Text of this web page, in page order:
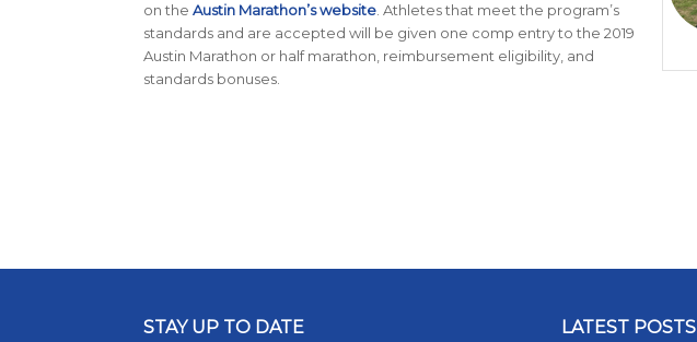
on the Austin Marathon’s website. Athletes that meet the program’s
standards and are accepted will be given one comp entry to the 2019
Austin Marathon or half marathon, reimbursement eligibility, and
standards bonuses.
STAY UP TO DATE LATEST POSTS